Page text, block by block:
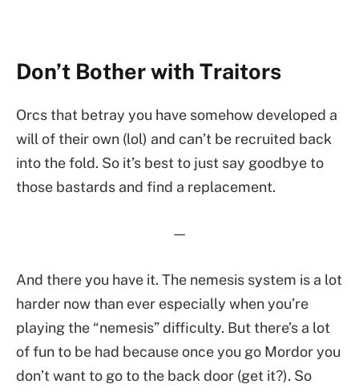
Don’t Bother with Traitors
Orcs that betray you have somehow developed a
will of their own (lol) and can’t be recruited back
into the fold. So it’s best to just say goodbye to
those bastards and find a replacement.
—
And there you have it. The nemesis system is a lot
harder now than ever especially when you’re
playing the “nemesis” difficulty. But there’s a lot
of fun to be had because once you go Mordor you
don’t want to go to the back door (get it?). So